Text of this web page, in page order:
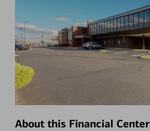
About this Financial Center